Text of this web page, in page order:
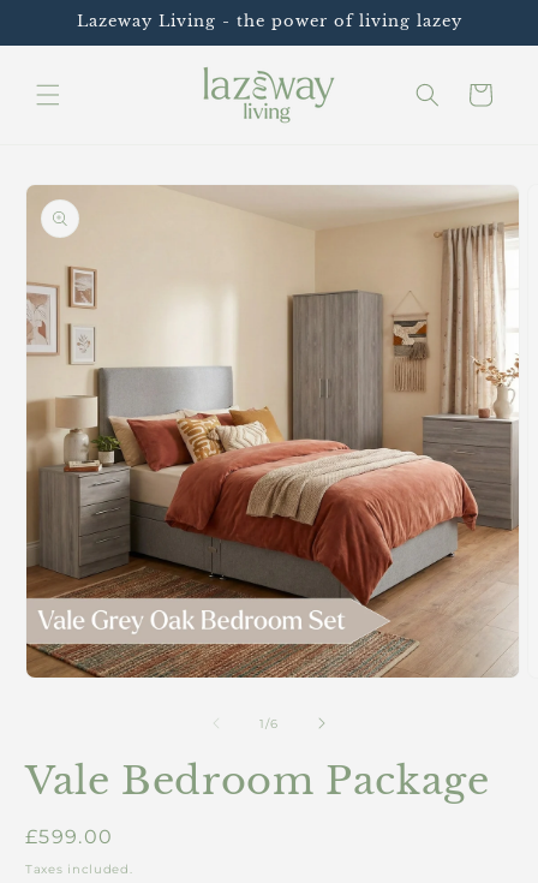
Skip toLazeway Living - the power of living lazey
Cart
Skip to
product
information
1/of
6
Vale Bedroom Package
Regular
price
£599.00
Taxes included.